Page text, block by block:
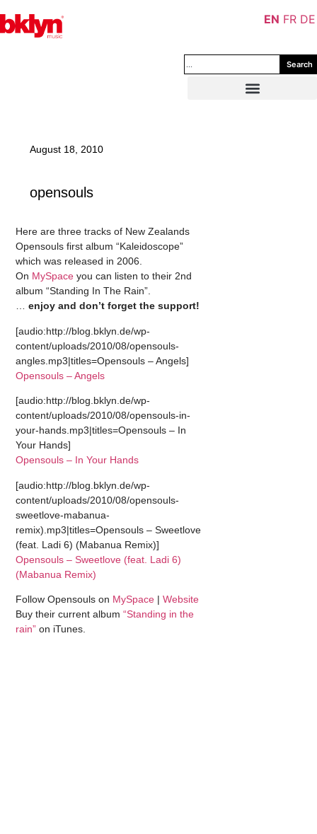
Search
August 18, 2010
opensouls
Here are three tracks of New Zealands
Opensouls first album “Kaleidoscope”
which was released in 2006.
On MySpace you can listen to their 2nd
album “Standing In The Rain”.
…enjoy and don’t forget the support!
[audio:http://blog.bklyn.de/wp-
content/uploads/2010/08/opensouls-
angles.mp3|titles=Opensouls – Angels]
Opensouls – Angels
[audio:http://blog.bklyn.de/wp-
content/uploads/2010/08/opensouls-in-
your-hands.mp3|titles=Opensouls – In
Your Hands]
Opensouls – In Your Hands
[audio:http://blog.bklyn.de/wp-
content/uploads/2010/08/opensouls-
sweetlove-mabanua-
remix).mp3|titles=Opensouls – Sweetlove
(feat. Ladi 6) (Mabanua Remix)]
Opensouls – Sweetlove (feat. Ladi 6)
(Mabanua Remix)
Follow Opensouls on MySpace |Website
Buy their current album“Standing in the
rain” on iTunes.
EN FR DE